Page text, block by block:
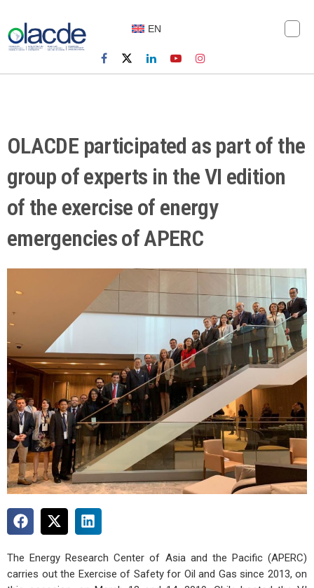
EN
OLACDE participated as part of the
group of experts in the VI edition
of the exercise of energy
emergencies of APERC
The Energy Research Center of Asia and the Pacific (APERC)
carries out the Exercise of Safety for Oil and Gas since 2013, on